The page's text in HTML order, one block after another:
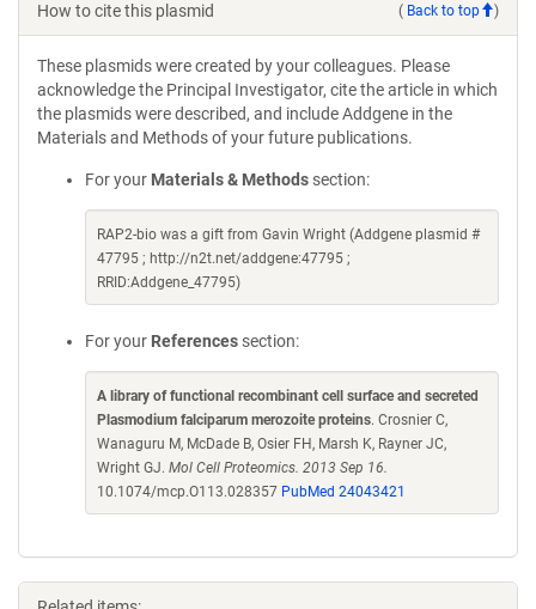
How to cite this plasmid ( Back to top )
These plasmids were created by your colleagues. Please
acknowledge the Principal Investigator, cite the article in which
the plasmids were described, and include Addgene in the
Materials and Methods of your future publications.
For your Materials & Methods section:
RAP2-bio was a gift from Gavin Wright (Addgene plasmid #
47795 ; http://n2t.net/addgene:47795 ;
RRID:Addgene_47795)
For your References section:
A library of functional recombinant cell surface and secreted
Plasmodium falciparum merozoite proteins. Crosnier C,
Wanaguru M, McDade B, Osier FH, Marsh K, Rayner JC,
Wright GJ. Mol Cell Proteomics. 2013 Sep 16.
10.1074/mcp.O113.028357 PubMed 24043421